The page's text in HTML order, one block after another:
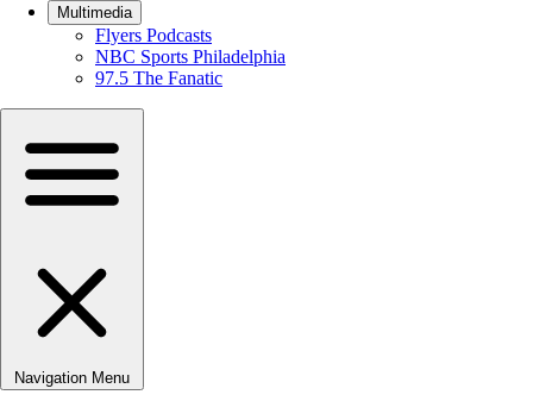
Multimedia
Flyers Podcasts
NBC Sports Philadelphia
97.5 The Fanatic
Navigation Menu